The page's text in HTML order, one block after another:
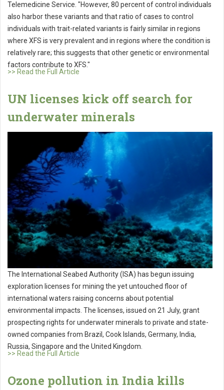
Telemedicine Service. "However, 80 percent of control individuals
also harbor these variants and that ratio of cases to control
individuals with trait-related variants is fairly similar in regions
where XFS is very prevalent and in regions where the condition is
relatively rare; this suggests that other genetic or environmental
factors contribute to XFS."
>> Read the Full Article
UN licenses kick off search for
underwater minerals
The International Seabed Authority (ISA) has begun issuing
exploration licenses for mining the yet untouched floor of
international waters raising concerns about potential
environmental impacts. The licenses, issued on 21 July, grant
prospecting rights for underwater minerals to private and state-
owned companies from Brazil, Cook Islands, Germany, India,
Russia, Singapore and the United Kingdom.
>> Read the Full Article
Ozone pollution in India kills